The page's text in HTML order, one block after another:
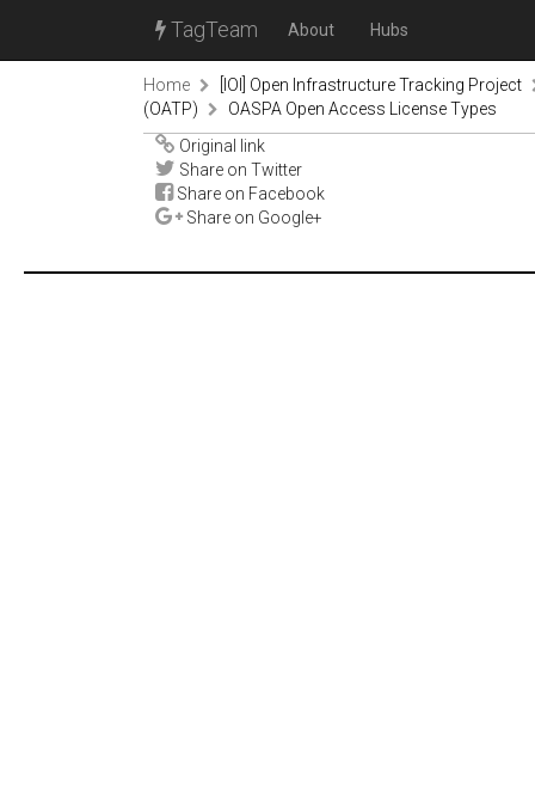
TagTeam About Hubs
Home
[IOI] Open Infrastructure Tracking Project
(OATP)
OASPA Open Access License Types
Original link
Share on Twitter
Share on Facebook
Share on Google+